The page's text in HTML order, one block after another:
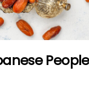
People